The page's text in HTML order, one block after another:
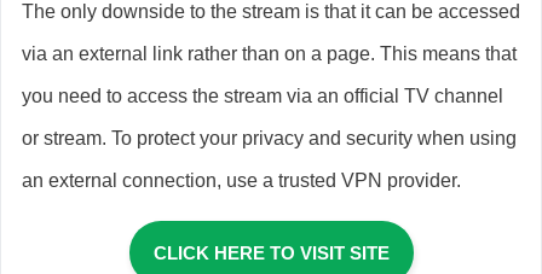
The only downside to the stream is that it can be accessed
via an external link rather than on a page. This means that
you need to access the stream via an official TV channel
or stream. To protect your privacy and security when using
an external connection, use a trusted VPN provider.
CLICK HERE TO VISIT SITE